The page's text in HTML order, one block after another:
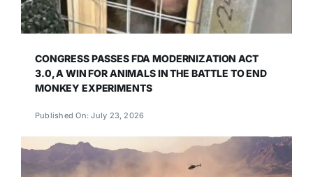
CONGRESS PASSES FDA MODERNIZATION ACT
3.0, A WIN FOR ANIMALS IN THE BATTLE TO END
MONKEY EXPERIMENTS
Published On: July 23, 2026